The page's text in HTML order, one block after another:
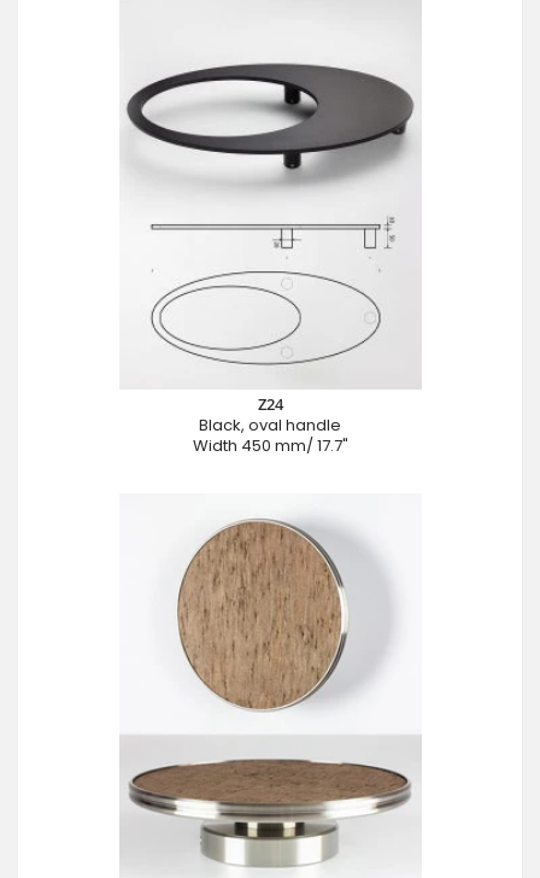
Z24
Black, oval handle
Width 450 mm/ 17.7"